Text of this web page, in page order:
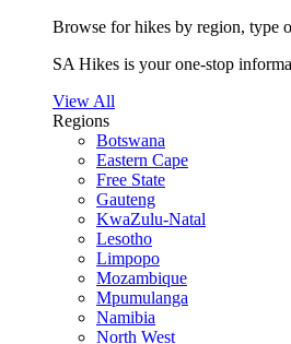
Browse for hikes by region, type
SA Hikes is your one-stop
View All
Regions
Botswana
Eastern Cape
Free State
Gauteng
KwaZulu-Natal
Lesotho
Limpopo
Mozambique
Mpumulanga
Namibia
North West